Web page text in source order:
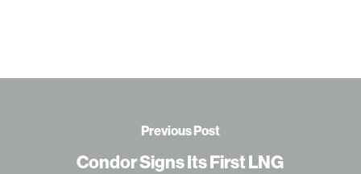
Previous Post
Condor Signs Its First LNG